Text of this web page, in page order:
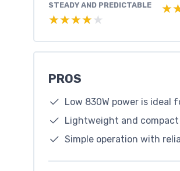
STEADY AND PREDICTABLE
★★★★★
★★★★★
PROS
Low 830W power is ideal
Lightweight and compact
Simple operation with